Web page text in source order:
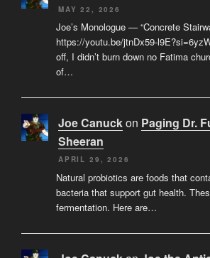
MAY 22, 2026
Joe’s Monologue — “Concrete
https://youtu.be/jtnDx59-
off, I didn’t burn down no Fatima
of…
Joe Canuckon Paging Dr.
Sheeran
APRIL 29, 2026
Natural probiotics are foods that
bacteria that support gut health.
fermentation. Here are…